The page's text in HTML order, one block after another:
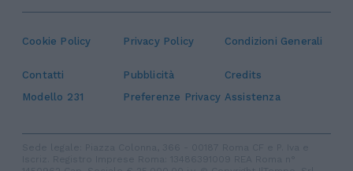
Cookie Policy Privacy Policy Condizioni Generali
Contatti Pubblicità
Credits
Modello 231
Preferenze Privacy Assistenza